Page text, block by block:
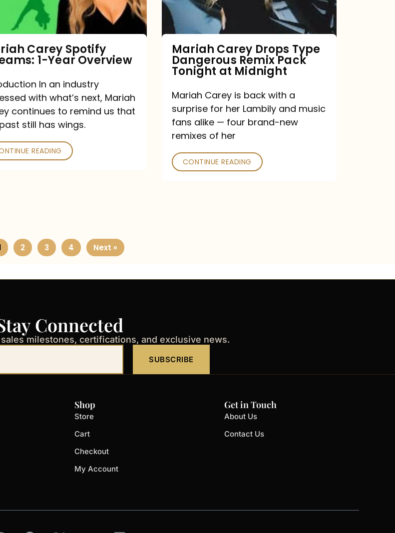
Carey Spotify
1-Year Overview
In an industry
with what’s next, Mariah
continues to remind us that
still has wings.
READING
Remix
Pack
Tonight
at
Midnight
Mariah Carey Drops Type
Dangerous Remix Pack
Tonight at Midnight
Mariah Carey is back with a
surprise for her Lambily and music
fans alike — four brand-new
remixes of her
CONTINUE READING
2 3 4 Next »
Connected
milestones, certifications, and exclusive news.
SUBSCRIBE
Shop
Store
Cart
Checkout
My Account
Get in Touch
About Us
Contact Us